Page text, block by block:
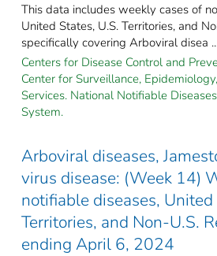
This data includes weekly cases of
United States, U.S. Territories, and
specifically covering Arboviral disea
Centers for Disease Control and
Center for Surveillance,
Services. National Notifiable
System.
Arboviral diseases,
virus disease: (Week 14)
notifiable diseases, United
Territories, and Non-U.S.
ending April 6, 2024